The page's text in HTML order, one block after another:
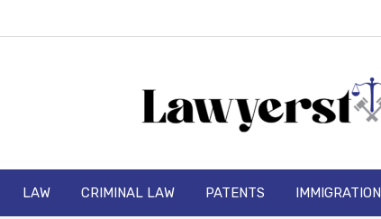
Lawyerst
LAW CRIMINAL LAW PATENTS IMMIGRATION